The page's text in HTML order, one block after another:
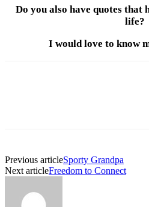
Do you also have quotes that
life?
I would love to know
Previous articleSporty Grandpa
Next articleFreedom to Connect